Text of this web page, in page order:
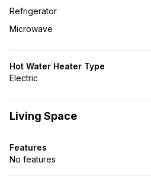
Refrigerator
Microwave
Hot Water Heater Type
Electric
Living Space
Features
No features